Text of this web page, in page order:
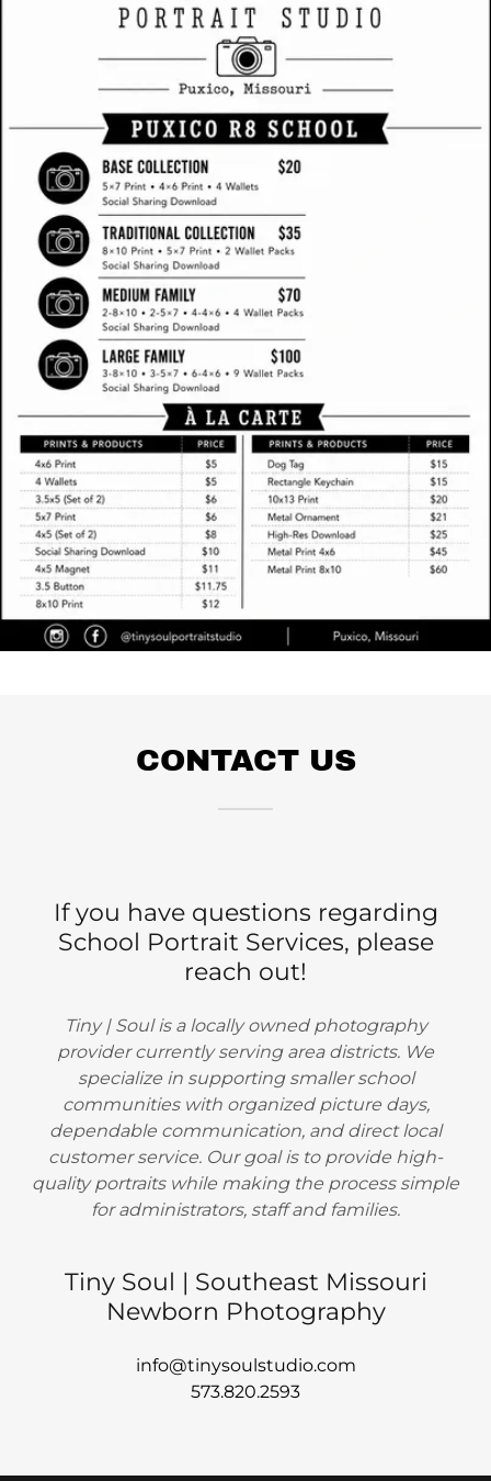
CONTACT US
If you have questions regarding
School Portrait Services, please
reach out!
Tiny | Soul is a locally owned photography
provider currently serving area districts. We
specialize in supporting smaller school
communities with organized picture days,
dependable communication, and direct local
customer service. Our goal is to provide high-
quality portraits while making the process simple
for administrators, staff and families.
Tiny Soul | Southeast Missouri
Newborn Photography
info@tinysoulstudio.com
573.820.2593